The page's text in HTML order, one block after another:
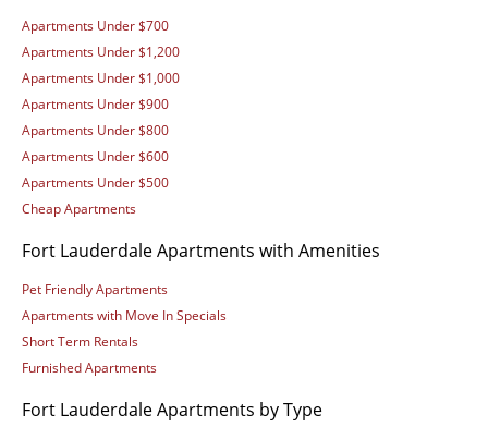
Apartments Under $700
Apartments Under $1,200
Apartments Under $1,000
Apartments Under $900
Apartments Under $800
Apartments Under $600
Apartments Under $500
Cheap Apartments
Fort Lauderdale Apartments with Amenities
Pet Friendly Apartments
Apartments with Move In Specials
Short Term Rentals
Furnished Apartments
Fort Lauderdale Apartments by Type